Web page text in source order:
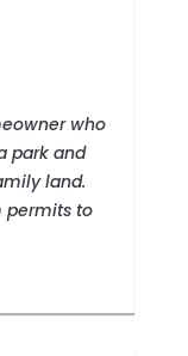
who
park and
land.
permits to